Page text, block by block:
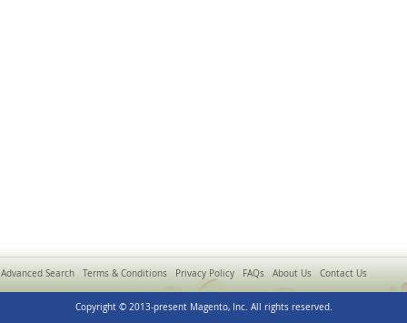
Advanced Search Terms & Conditions Privacy Policy FAQs About Us Contact Us
Copyright © 2013-present Magento, Inc. All rights reserved.